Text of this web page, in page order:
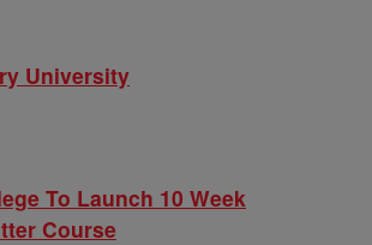
University
To Launch 10 Week
Course